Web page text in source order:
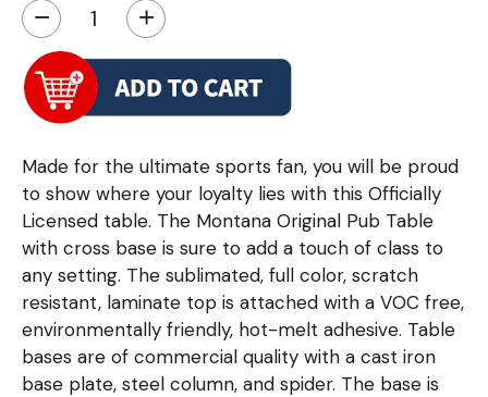
− +
Made for the ultimate sports fan, you will be proud
to show where your loyalty lies with this Officially
Licensed table. The Montana Original Pub Table
with cross base is sure to add a touch of class to
any setting. The sublimated, full color, scratch
resistant, laminate top is attached with a VOC free,
environmentally friendly, hot-melt adhesive. Table
bases are of commercial quality with a cast iron
base plate, steel column, and spider. The base is